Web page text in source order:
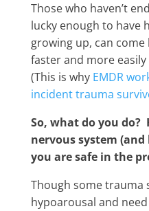
Those who haven’t
lucky enough to have
growing up, can
faster and more
(This is why EMDR
incident trauma
So, what do you do?
nervous system
you are safe in the
Though some
hypoarousal and